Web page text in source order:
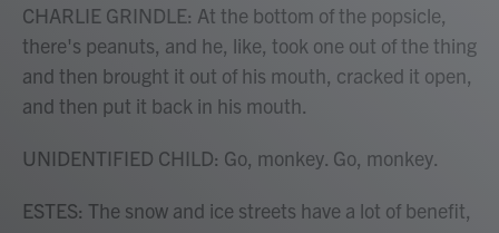
CHARLIE GRINDLE: At the bottom of the popsicle,
there's peanuts, and he, like, took one out of the thing
and then brought it out of his mouth, cracked it open,
and then put it back in his mouth.
UNIDENTIFIED CHILD: Go, monkey. Go, monkey.
ESTES: The snow and ice streets have a lot of benefit,